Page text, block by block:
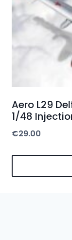
Aero L29
1/48
€29.00